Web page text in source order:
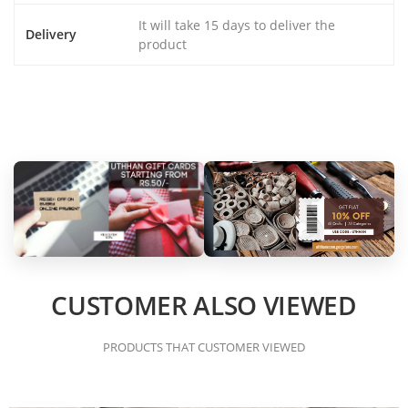
Delivery
It will take 15 days to deliver the
product
CUSTOMER ALSO VIEWED
PRODUCTS THAT CUSTOMER VIEWED